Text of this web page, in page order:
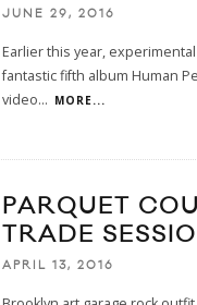
JUNE 29, 2016
Earlier this year,
fantastic fifth album Human
video... MORE...
PARQUET
TRADE
APRIL 13, 2016